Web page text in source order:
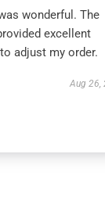
wonderful. The
excellent
adjust my order.
Aug 26,